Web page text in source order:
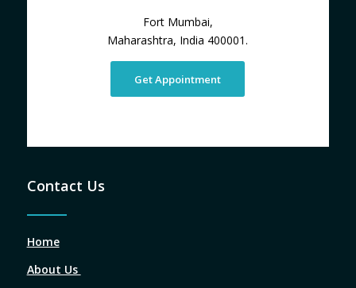
Fort Mumbai,
Maharashtra, India 400001.
Get Appointment
Contact Us
Home
About Us